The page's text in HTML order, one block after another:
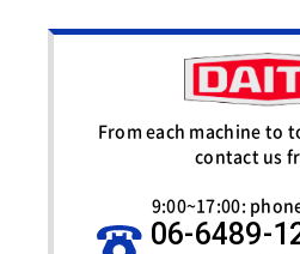
From each machine to
contact us
9:00~17:00:
06-6489-